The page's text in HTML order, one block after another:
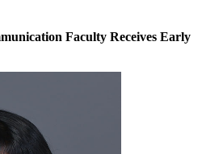
Faculty Receives Early